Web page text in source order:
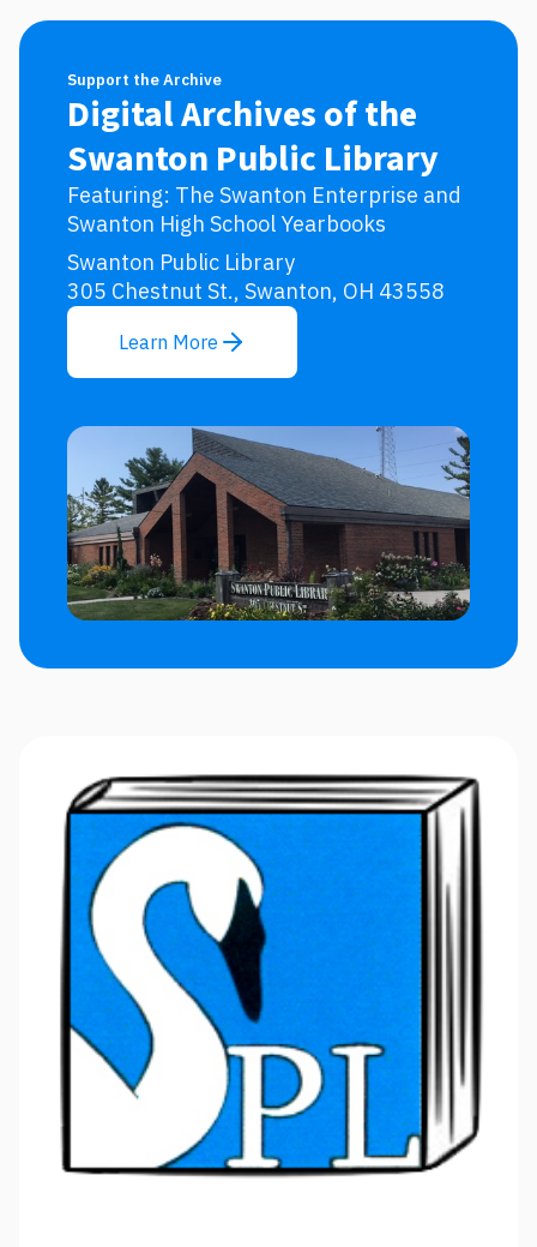
Support the Archive
Digital Archives of the
Swanton Public Library
Featuring: The Swanton Enterprise and
Swanton High School Yearbooks
Swanton Public Library
305 Chestnut St., Swanton, OH 43558
Learn More